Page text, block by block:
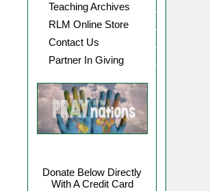
Teaching Archives
RLM Online Store
Contact Us
Partner In Giving
Donate Below Directly
With A Credit Card